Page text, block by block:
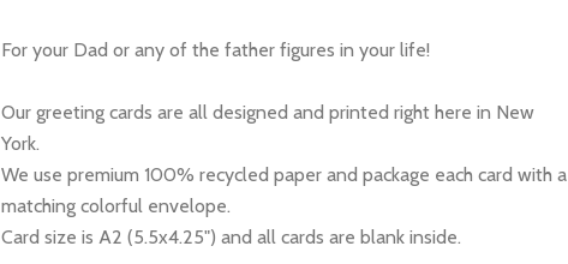
For your Dad or any of the father figures in your life!
Our greeting cards are all designed and printed right here in New
York.
We use premium 100% recycled paper and package each card with a
matching colorful envelope.
Card size is A2 (5.5x4.25") and all cards are blank inside.